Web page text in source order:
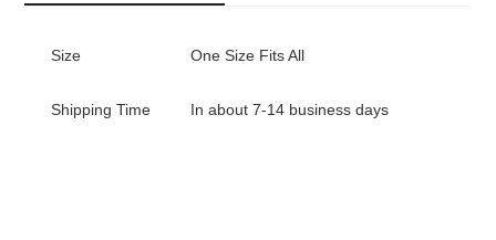
Size One Size Fits All
Shipping Time In about 7-14 business days